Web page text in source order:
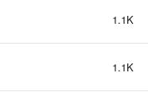
1.1K
1.1K